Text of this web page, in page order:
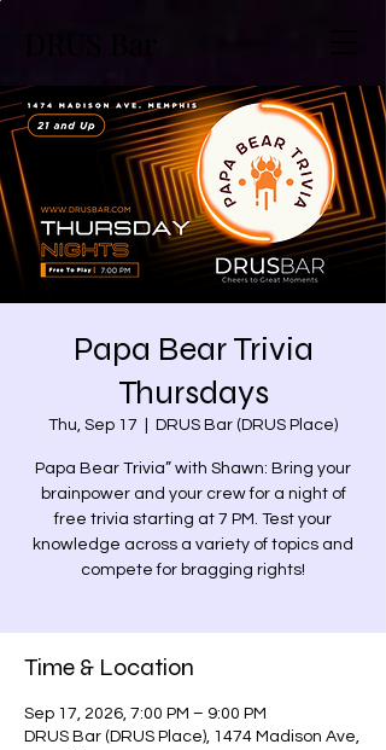
Papa Bear Trivia
Thursdays
Thu, Sep 17 DRUS Bar (DRUS Place)
Papa Bear Trivia” with Shawn: Bring your
brainpower and your crew for a night of
free trivia starting at 7 PM. Test your
knowledge across a variety of topics and
compete for bragging rights!
Time & Location
Sep 17, 2026, 7:00 PM – 9:00 PM
DRUS Bar (DRUS Place), 1474 Madison Ave,